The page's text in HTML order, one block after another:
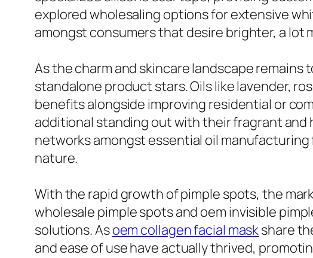
explored wholesaling options for extensive
amongst consumers that desire brighter, a lot
As the charm and skincare landscape
standalone product stars. Oils like lavender,
benefits alongside improving residential or
additional standing out with their fragrant
networks amongst essential oil
nature.
With the rapid growth of pimple spots, the
wholesale pimple spots and oem invisible
solutions. Asoem collagen facial maskshare
and ease of use have actually thrived,